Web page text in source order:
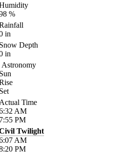
%
in
Depth
in
Astronomy
Time
AM
PM
Twilight
AM
PM